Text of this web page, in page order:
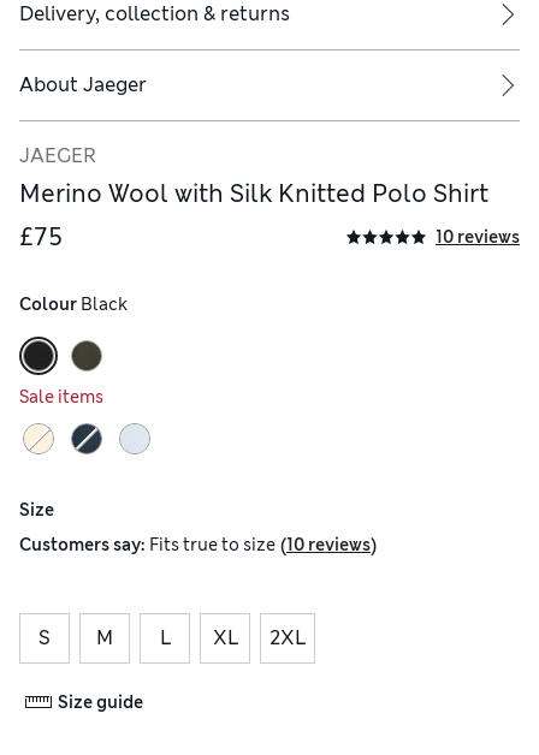
Delivery, collection & returns
About Jaeger
JAEGER
Merino Wool with Silk Knitted Polo Shirt
£75
10 reviews
Colour Black
Sale items
Size
Customers say: Fitstrue to size (10 reviews)
S M L XL 2XL
Size guide